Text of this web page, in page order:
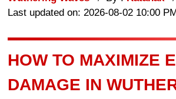
Last updated on: 2026-08-02 10:00
HOW TO MAXIMIZE
DAMAGE IN